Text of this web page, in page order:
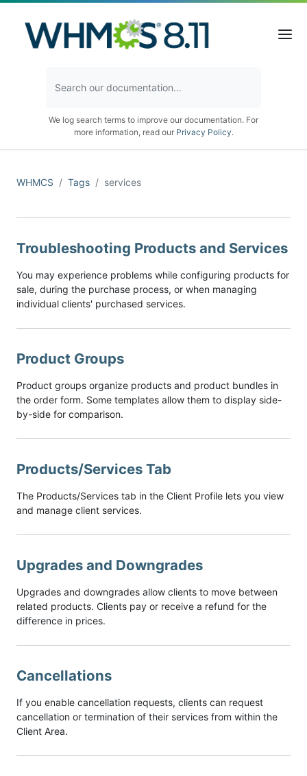
We log search terms to improve our documentation. For
more information, read our Privacy Policy.
WHMCS Tags services
Troubleshooting Products and Services
You may experience problems while configuring products for
sale, during the purchase process, or when managing
individual clients' purchased services.
Product Groups
Product groups organize products and product bundles in
the order form. Some templates allow them to display side-
by-side for comparison.
Products/Services Tab
The Products/Services tab in the Client Profile lets you view
and manage client services.
Upgrades and Downgrades
Upgrades and downgrades allow clients to move between
related products. Clients pay or receive a refund for the
difference in prices.
Cancellations
If you enable cancellation requests, clients can request
cancellation or termination of their services from within the
Client Area.